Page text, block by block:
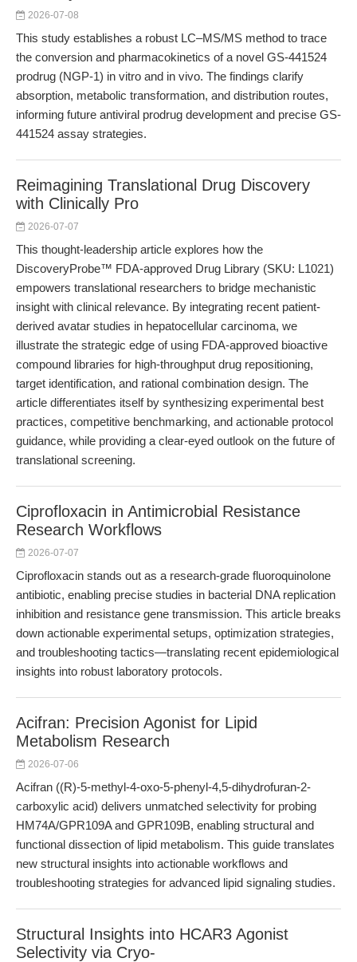
2026-07-08
This study establishes a robust LC–MS/MS method to trace
the conversion and pharmacokinetics of a novel GS-441524
prodrug (NGP-1) in vitro and in vivo. The findings clarify
absorption, metabolic transformation, and distribution routes,
informing future antiviral prodrug development and precise GS-
441524 assay strategies.
Reimagining Translational Drug Discovery
with Clinically Pro
2026-07-07
This thought-leadership article explores how the
DiscoveryProbe™ FDA-approved Drug Library (SKU: L1021)
empowers translational researchers to bridge mechanistic
insight with clinical relevance. By integrating recent patient-
derived avatar studies in hepatocellular carcinoma, we
illustrate the strategic edge of using FDA-approved bioactive
compound libraries for high-throughput drug repositioning,
target identification, and rational combination design. The
article differentiates itself by synthesizing experimental best
practices, competitive benchmarking, and actionable protocol
guidance, while providing a clear-eyed outlook on the future of
translational screening.
Ciprofloxacin in Antimicrobial Resistance
Research Workflows
2026-07-07
Ciprofloxacin stands out as a research-grade fluoroquinolone
antibiotic, enabling precise studies in bacterial DNA replication
inhibition and resistance gene transmission. This article breaks
down actionable experimental setups, optimization strategies,
and troubleshooting tactics—translating recent epidemiological
insights into robust laboratory protocols.
Acifran: Precision Agonist for Lipid
Metabolism Research
2026-07-06
Acifran ((R)-5-methyl-4-oxo-5-phenyl-4,5-dihydrofuran-2-
carboxylic acid) delivers unmatched selectivity for probing
HM74A/GPR109A and GPR109B, enabling structural and
functional dissection of lipid metabolism. This guide translates
new structural insights into actionable workflows and
troubleshooting strategies for advanced lipid signaling studies.
Structural Insights into HCAR3 Agonist
Selectivity via Cryo-